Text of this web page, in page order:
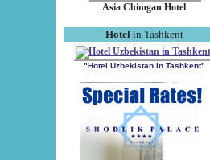
Asia Chimgan Hotel
Hotel in Tashkent
"Hotel Uzbekistan in Tashkent"